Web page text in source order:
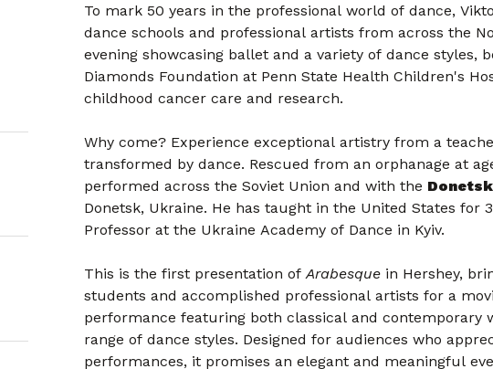
To mark 50 years in the professional world of dance,
dance schools and professional artists from across the
evening showcasing ballet and a variety of dance styles,
Diamonds Foundation at Penn State Health Children's
childhood cancer care and research.
Why come? Experience exceptional artistry from a
transformed by dance. Rescued from an orphanage at
performed across the Soviet Union and with the
Donetsk, Ukraine. He has taught in the United States for
Professor at the Ukraine Academy of Dance in Kyiv.
This is the first presentation of Arabesquein Hershey,
students and accomplished professional artists for a
performance featuring both classical and contemporary
range of dance styles. Designed for audiences who
performances, it promises an elegant and meaningful